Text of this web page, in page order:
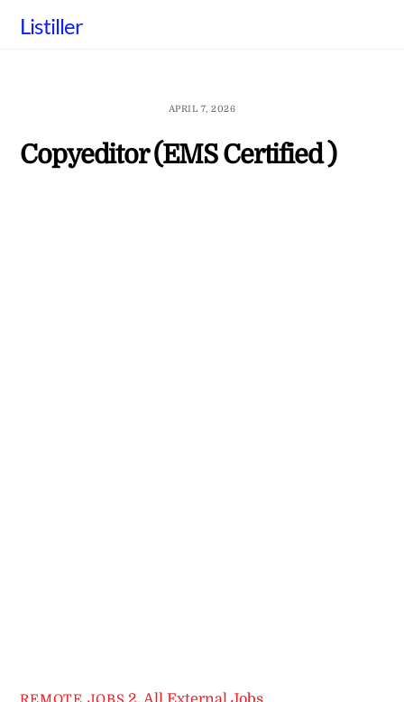
Listiller
APRIL 7, 2026
Copyeditor (EMS Certified )